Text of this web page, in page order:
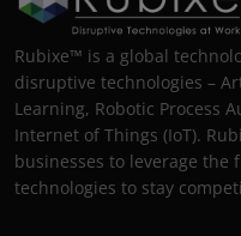
Rubixe™ is a global
disruptive technologies –
Learning, Robotic Process
Internet of Things (IoT).
businesses to leverage
technologies to stay